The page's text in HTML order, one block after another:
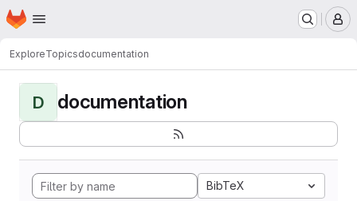
Skip to main content
Homepage
ExploreTopicsdocumentation
D documentation
BibTeX